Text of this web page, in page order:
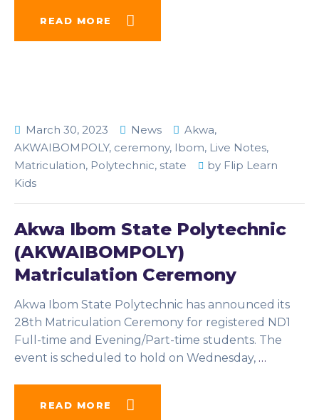
READ MORE
March 30, 2023 News Akwa,
AKWAIBOMPOLY, ceremony, Ibom, Live Notes,
Matriculation, Polytechnic, state by Flip Learn
Kids
Akwa Ibom State Polytechnic
(AKWAIBOMPOLY)
Matriculation Ceremony
Akwa Ibom State Polytechnic has announced its
28th Matriculation Ceremony for registered ND1
Full-time and Evening/Part-time students. The
event is scheduled to hold on Wednesday, …
READ MORE